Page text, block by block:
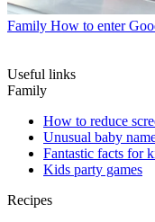
Family How to enter
Useful links
Family
How to reduce
Unusual baby
Fantastic facts for
Kids party games
Recipes